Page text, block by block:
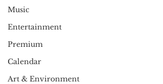
Music
Entertainment
Premium
Calendar
Art & Environment